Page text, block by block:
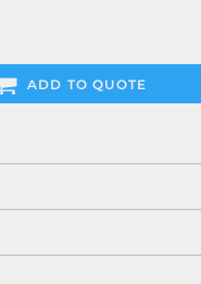
ADD TO QUOTE